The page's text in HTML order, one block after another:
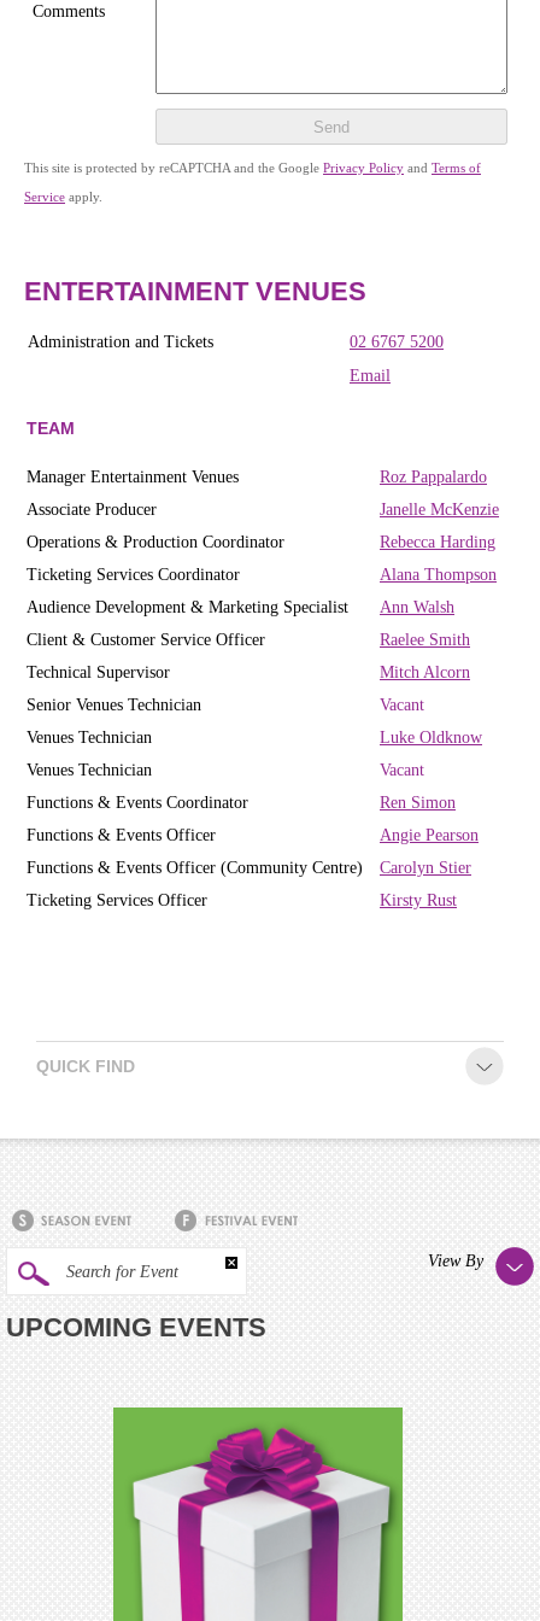
Comments
Send
This site is protected by reCAPTCHA and the Google Privacy Policy and Terms of
Service apply.
ENTERTAINMENT VENUES
Administration and Tickets
02 6767 5200
Email
TEAM
Manager Entertainment Venues
Roz Pappalardo
Associate Producer
Janelle McKenzie
Operations & Production Coordinator
Rebecca Harding
Ticketing Services Coordinator
Alana Thompson
Audience Development & Marketing Specialist
Ann Walsh
Client & Customer Service Officer
Raelee Smith
Technical Supervisor
Mitch Alcorn
Senior Venues Technician
Vacant
Venues Technician
Luke Oldknow
Venues Technician
Vacant
Functions & Events Coordinator
Ren Simon
Functions & Events Officer
Angie Pearson
Functions & Events Officer (Community Centre)
Carolyn Stier
Ticketing Services Officer
Kirsty Rust
QUICK FIND
Search for Event
View By
UPCOMING EVENTS